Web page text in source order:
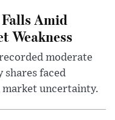
Amid
Weakness
moderate
shares faced
uncertainty.